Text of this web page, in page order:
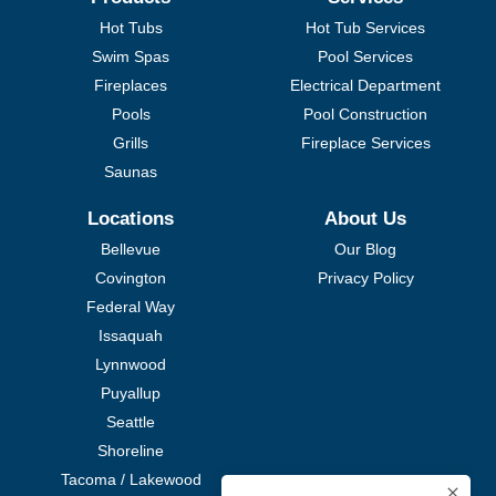
Hot Tubs
Swim Spas
Fireplaces
Pools
Grills
Saunas
Hot Tub Services
Pool Services
Electrical Department
Pool Construction
Fireplace Services
Locations
Bellevue
Covington
Federal Way
Issaquah
Lynnwood
Puyallup
Seattle
Shoreline
Tacoma / Lakewood
About Us
Our Blog
Privacy Policy